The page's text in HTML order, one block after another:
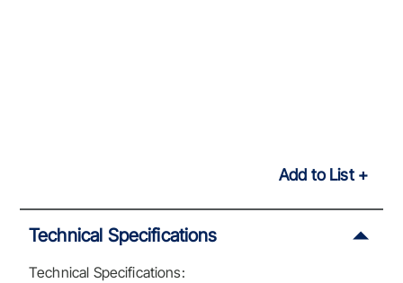
Add to List
Technical Specifications
Technical Specifications: